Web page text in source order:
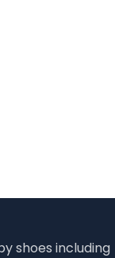
shoes including